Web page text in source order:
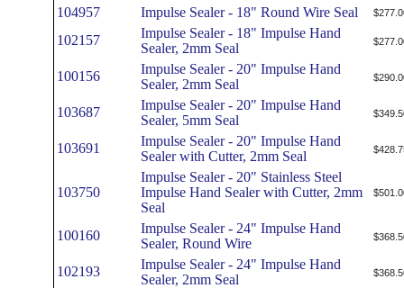
104957 Impulse Sealer - 18" Round Wire Seal
102157
Impulse Sealer - 18" Impulse Hand
Sealer, 2mm Seal
100156
Impulse Sealer - 20" Impulse Hand
Sealer, 2mm Seal
103687
Impulse Sealer - 20" Impulse Hand
Sealer, 5mm Seal
103691
Impulse Sealer - 20" Impulse Hand
Sealer with Cutter, 2mm Seal
103750
Impulse Sealer - 20" Stainless Steel
Impulse Hand Sealer with Cutter, 2mm
Seal
100160
Impulse Sealer - 24" Impulse Hand
Sealer, Round Wire
102193
Impulse Sealer - 24" Impulse Hand
Sealer, 2mm Seal